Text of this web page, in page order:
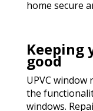
home secure
Keeping
good
UPVC
the
windows.